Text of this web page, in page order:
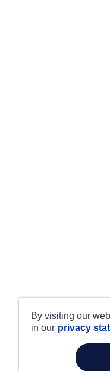
By visiting our
in our privacy